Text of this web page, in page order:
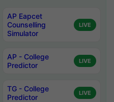
AP Eapcet
Counselling
Simulator
LIVE
AP - College
Predictor
LIVE
TG - College
Predictor
LIVE